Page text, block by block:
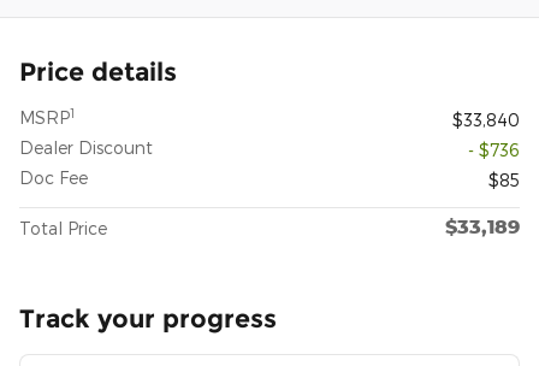
Price details
MSRP1
$33,840
Dealer Discount
- $736
Doc Fee
$85
Total Price $33,189
Track your progress